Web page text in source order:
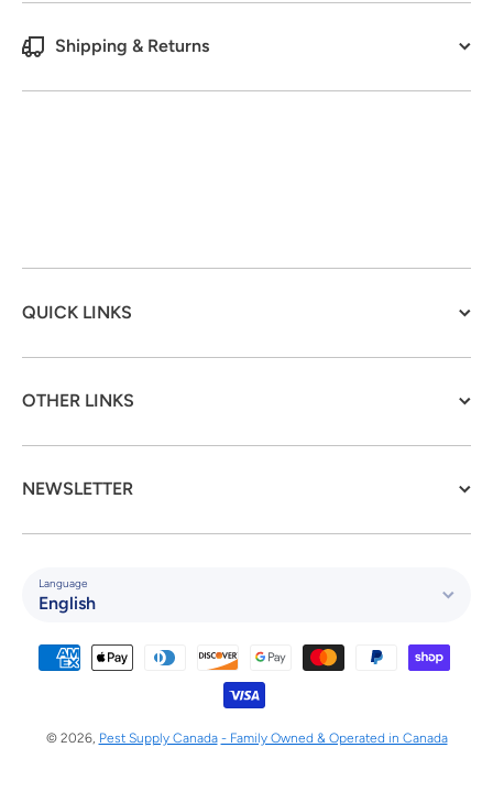
Shipping & Returns
QUICK LINKS
OTHER LINKS
NEWSLETTER
Language
English
Payment methods
© 2026, Pest Supply Canada - Family Owned & Operated in Canada